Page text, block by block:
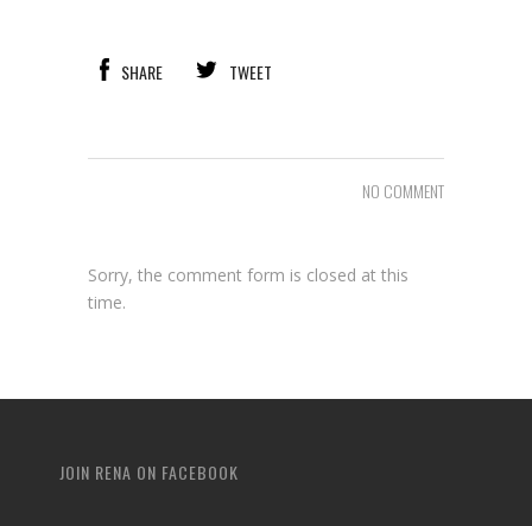
SHARE TWEET
NO COMMENT
Sorry, the comment form is closed at this
time.
JOIN RENA ON FACEBOOK